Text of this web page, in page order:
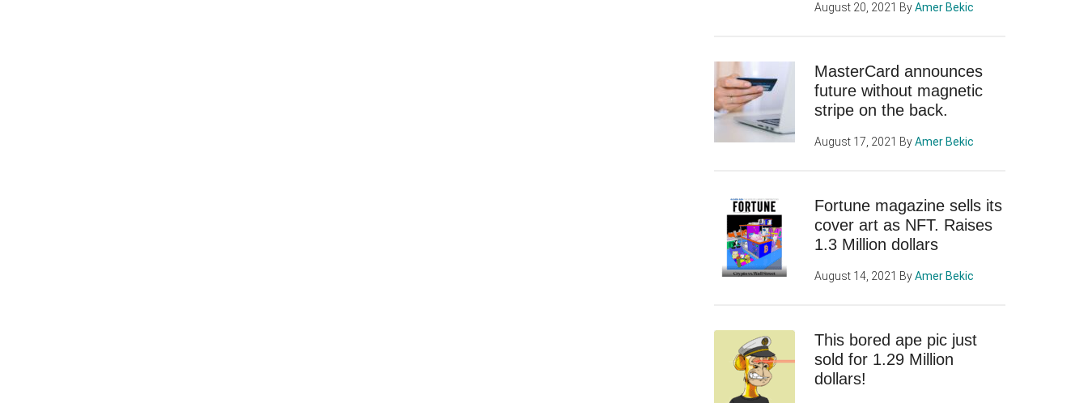
August 20, 2021 ByAmer Bekic
MasterCard announces
future without magnetic
stripe on the back.
August 17, 2021 ByAmer Bekic
Fortune magazine sells its
cover art as NFT. Raises
1.3 Million dollars
August 14, 2021 ByAmer Bekic
This bored ape pic just
sold for 1.29 Million
dollars!